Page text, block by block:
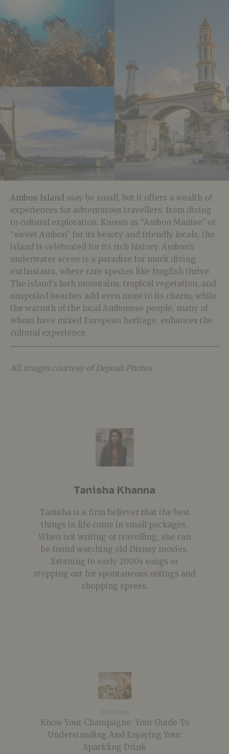
Ambon Island may be small, but it offers a wealth of
experiences for adventurous travellers, from diving
to cultural exploration. Known as “Ambon Manise” or
“sweet Ambon” for its beauty and friendly locals, the
island is celebrated for its rich history. Ambon’s
underwater scene is a paradise for muck diving
enthusiasts, where rare species like frogfish thrive.
The island’s lush mountains, tropical vegetation, and
unspoiled beaches add even more to its charm, while
the warmth of the local Ambonese people, many of
whom have mixed European heritage, enhances the
cultural experience.
All images courtesy of Deposit Photos.
Tanisha Khanna
Tanisha is a firm believer that the best
things in life come in small packages.
When not writing or travelling, she can
be found watching old Disney movies,
listening to early 2000s songs or
stepping out for spontaneous outings and
shopping sprees.
Know Your Champagne: Your Guide To
Understanding And Enjoying Your
Sparkling Drink